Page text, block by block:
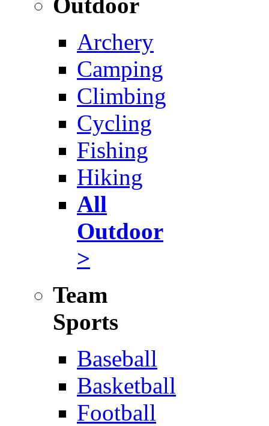
Archery
Camping
Climbing
Cycling
Fishing
Hiking
All
Outdoor
>
Team
Sports
Baseball
Basketball
Football